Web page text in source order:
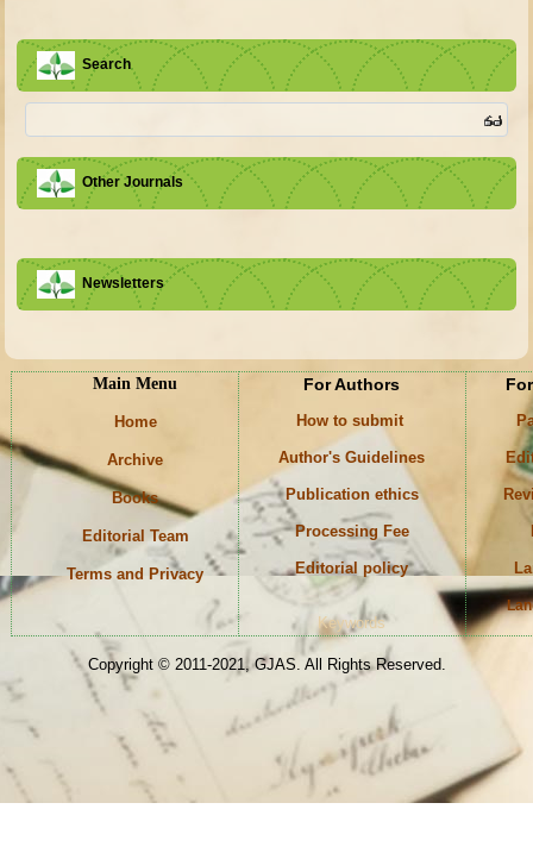
Search
Other Journals
Newsletters
Main Menu
Home
Archive
Books
Editorial Team
Terms and Privacy
For Authors
How to submit
Author's Guidelines
Publication ethics
Processing Fee
Editorial policy
Keywords
Copyright © 2011-2021, GJAS. All Rights Reserved.